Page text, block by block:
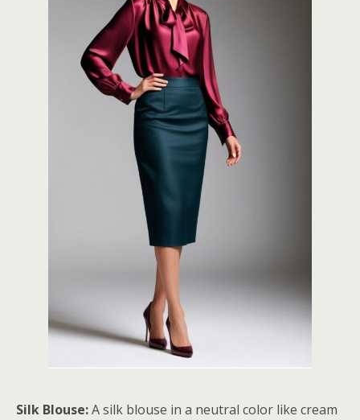
Silk Blouse:A silk blouse in a neutral color like cream